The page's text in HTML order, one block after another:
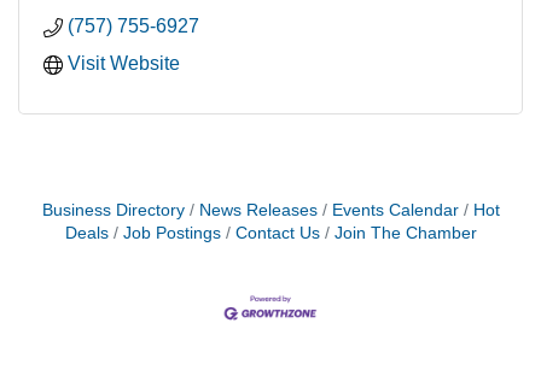
(757) 755-6927
Visit Website
Business Directory News Releases Events Calendar
Hot
Deals
Job Postings Contact Us Join The Chamber